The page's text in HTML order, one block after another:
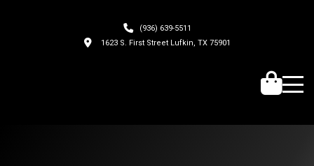
(936) 639-5511
1623 S. First Street Lufkin, TX 75901